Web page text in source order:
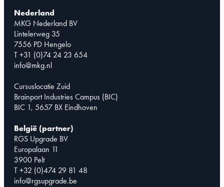
Nederland
MKG Nederland BV
Lintelerweg 35
7556 PD Hengelo
T +31 (0)74 24 23 654
info@mkg.nl
Cursuslocatie Zuid
Brainport Industries Campus (BIC)
BIC 1, 5657 BX Eindhoven
België (partner)
RGS Upgrade BV
Europalaan 11
3900 Pelt
T +32 (0)474 29 81 48
info@rgsupgrade.be